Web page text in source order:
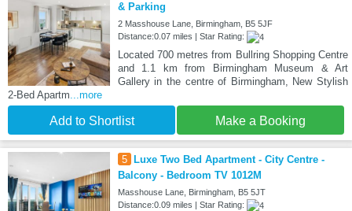
& Parking
2 Masshouse Lane, Birmingham, B5 5JF
Distance:0.07 miles | Star Rating:
Located 700 metres from Bullring Shopping Centre
and 1.1 km from Birmingham Museum & Art
Gallery in the centre of Birmingham, New Stylish
2-Bed Apartm...more
Add to Shortlist Make a Booking
5
Luxe Two Bed Apartment - City Centre -
Balcony - Bedroom TV 1012M
Masshouse Lane, Birmingham, B5 5JT
Distance:0.09 miles | Star Rating: